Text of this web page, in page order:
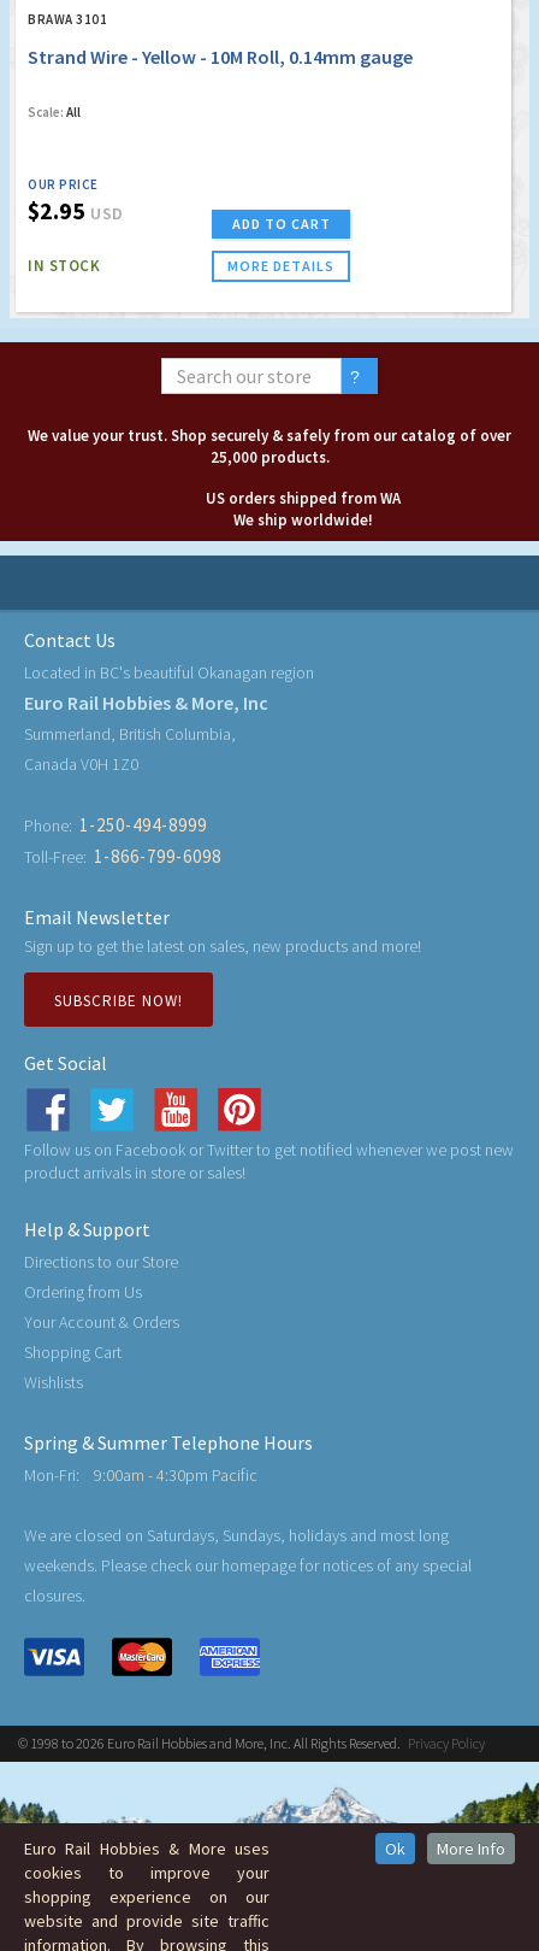
BRAWA 3101
Strand Wire - Yellow - 10M Roll, 0.14mm gauge
Scale: All
OUR PRICE
$2.95 USD
IN STOCK
ADD TO CART
MORE DETAILS
We value your trust. Shop securely & safely from our catalog of over
25,000 products.
US orders shipped from WA
We ship worldwide!
Contact Us
Located in BC's beautiful Okanagan region
Euro Rail Hobbies & More, Inc
Summerland, British Columbia,
Canada V0H 1Z0
Phone: 1-250-494-8999
Toll-Free: 1-866-799-6098
Email Newsletter
Sign up to get the latest on sales, new products and more!
SUBSCRIBE NOW!
Get Social
Follow us on Facebook or Twitter to get notified whenever we post new
product arrivals in store or sales!
Help & Support
Directions to our Store
Ordering from Us
Your Account & Orders
Shopping Cart
Wishlists
Spring & Summer Telephone Hours
Mon-Fri: 9:00am - 4:30pm Pacific
We are closed on Saturdays, Sundays, holidays and most long
weekends. Please check our homepage for notices of any special
closures.
© 1998 to 2026 Euro Rail Hobbies and More, Inc. All Rights Reserved. Privacy Policy
Euro Rail Hobbies & More uses
cookies to improve your
shopping experience on our
website and provide site traffic
information. By browsing this
Ok More Info